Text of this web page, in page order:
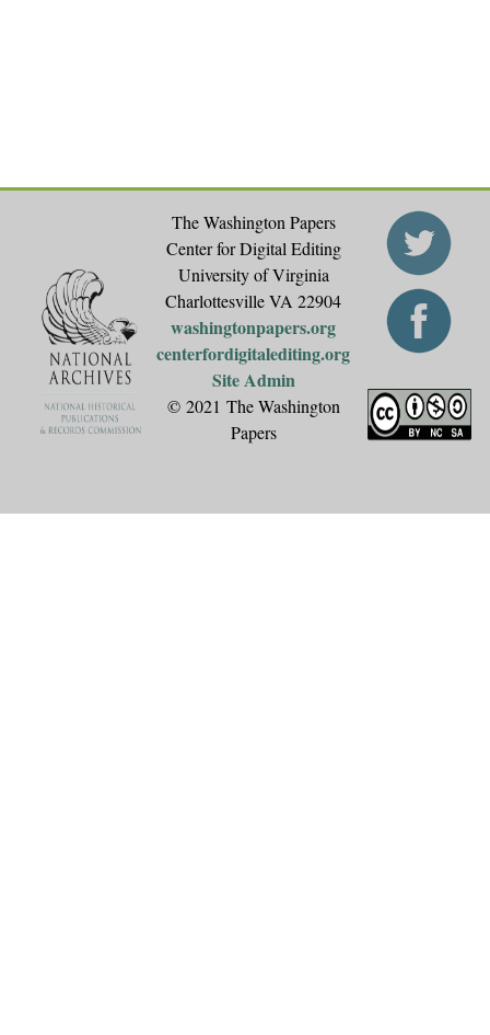
The Washington Papers
Center for Digital Editing
University of Virginia
Charlottesville VA 22904
washingtonpapers.org
centerfordigitalediting.org
Site Admin
© 2021 The Washington
Papers